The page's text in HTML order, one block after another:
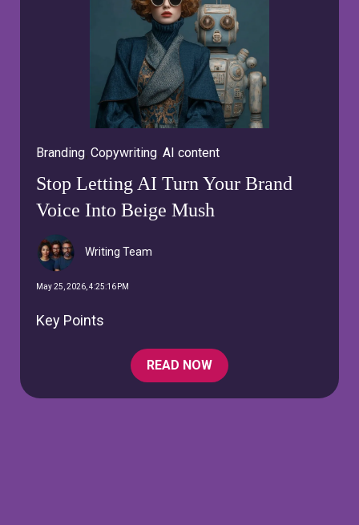
Branding, Copywriting, AI content
Stop Letting AI Turn Your Brand
Voice Into Beige Mush
Writing Team
May 25, 2026, 4:25:16 PM
Key Points
READ NOW